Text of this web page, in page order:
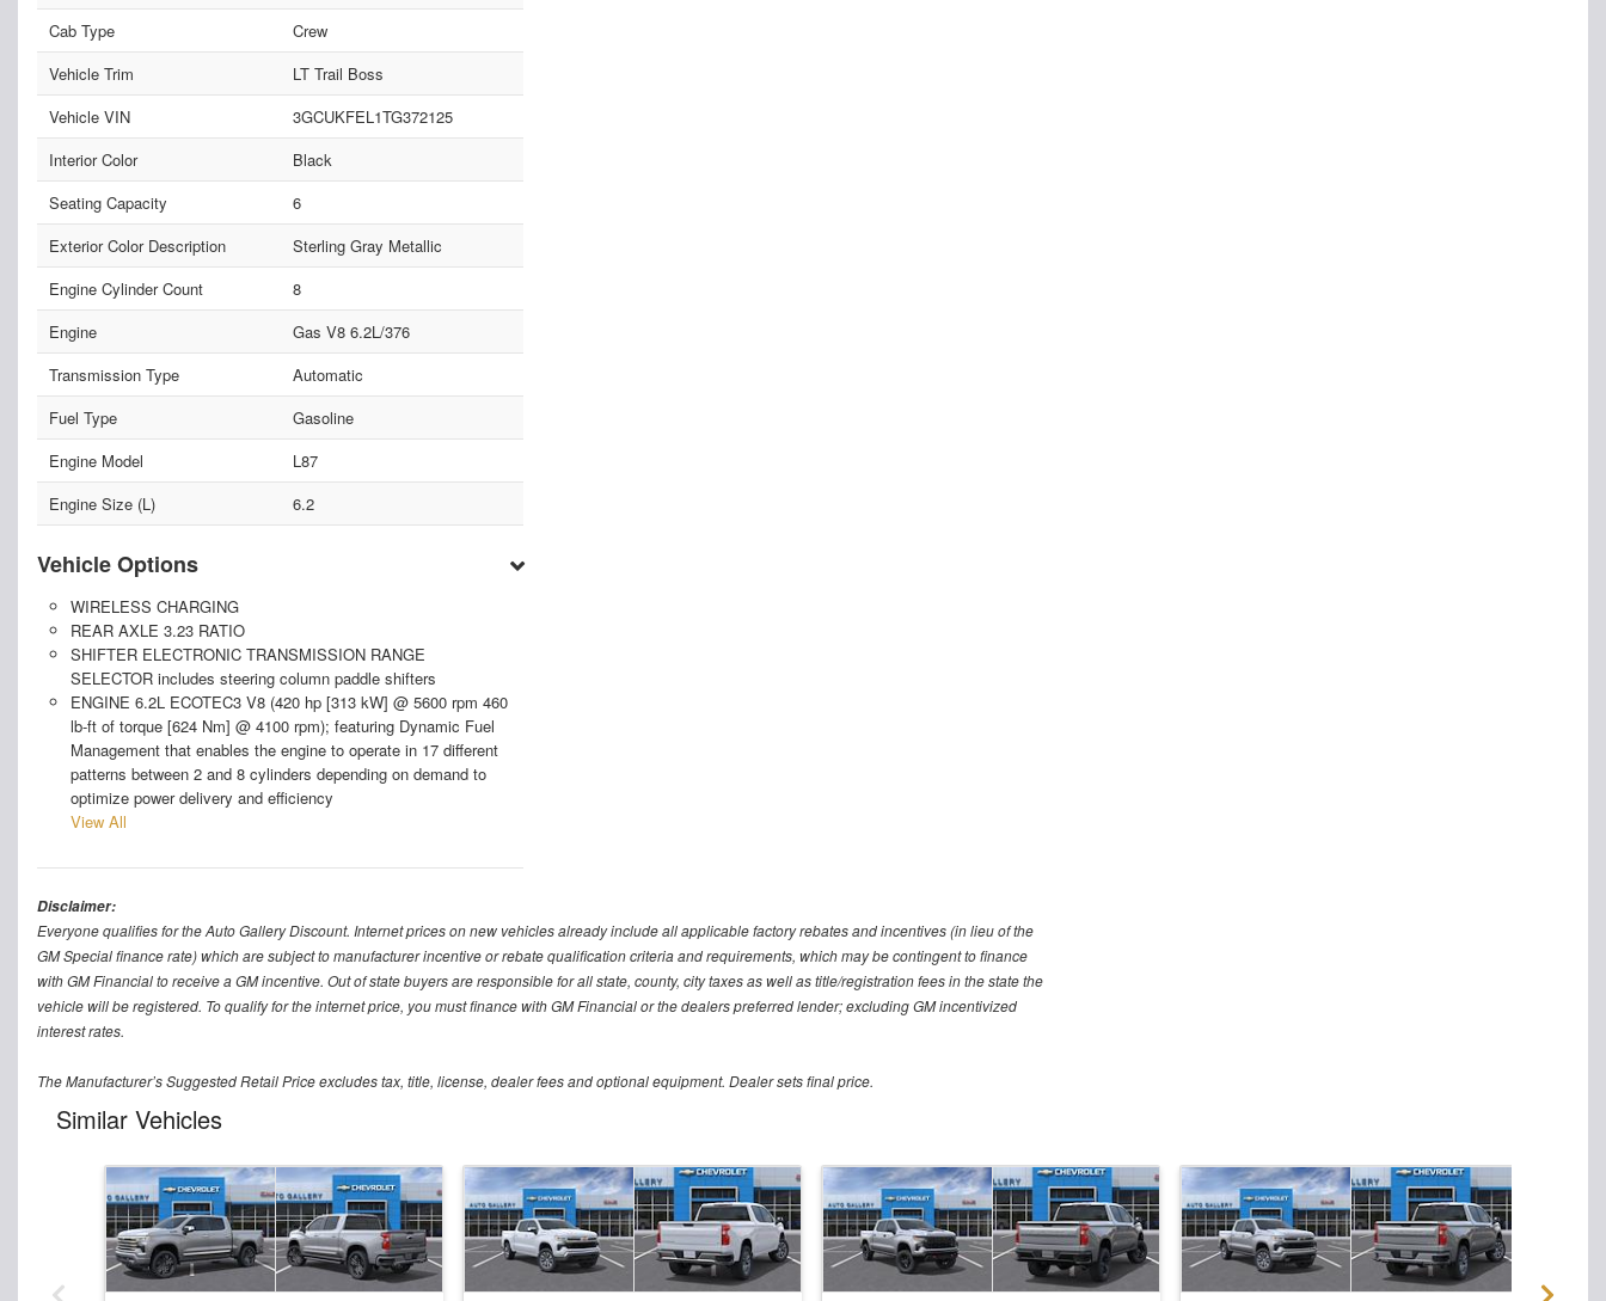
Cab Type
Crew
Vehicle Trim
LT Trail Boss
Vehicle VIN
3GCUKFEL1TG372125
Interior Color
Black
Seating Capacity
6
Exterior Color Description
Sterling Gray Metallic
Engine Cylinder Count
8
Engine
Gas V8 6.2L/376
Transmission Type
Automatic
Fuel Type
Gasoline
Engine Model
L87
Engine Size (L)
6.2
Vehicle Options
WIRELESS CHARGING
REAR AXLE 3.23 RATIO
SHIFTER ELECTRONIC TRANSMISSION RANGE
SELECTOR includes steering column paddle shifters
ENGINE 6.2L ECOTEC3 V8 (420 hp [313 kW] @ 5600 rpm 460
lb-ft of torque [624 Nm] @ 4100 rpm); featuring Dynamic Fuel
Management that enables the engine to operate in 17 different
patterns between 2 and 8 cylinders depending on demand to
optimize power delivery and efficiency
View All
Disclaimer:
Everyone qualifies for the Auto Gallery Discount. Internet prices on new vehicles already include all applicable factory rebates and incentives (in lieu of the
GM Special finance rate) which are subject to manufacturer incentive or rebate qualification criteria and requirements, which may be contingent to finance
with GM Financial to receive a GM incentive. Out of state buyers are responsible for all state, county, city taxes as well as title/registration fees in the state the
vehicle will be registered. To qualify for the internet price, you must finance with GM Financial or the dealers preferred lender; excluding GM incentivized
interest rates.
The Manufacturer’s Suggested Retail Price excludes tax, title, license, dealer fees and optional equipment. Dealer sets final price.
Similar Vehicles